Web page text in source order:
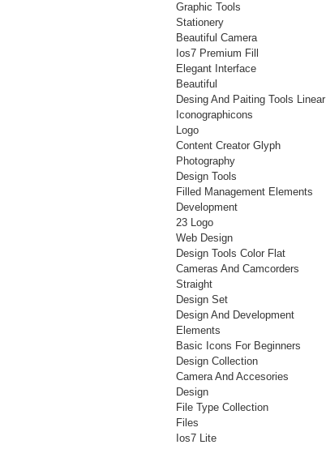
Graphic Tools
Stationery
Beautiful Camera
Ios7 Premium Fill
Elegant Interface
Beautiful
Desing And Paiting Tools Linear
Iconographicons
Logo
Content Creator Glyph
Photography
Design Tools
Filled Management Elements
Development
23 Logo
Web Design
Design Tools Color Flat
Cameras And Camcorders
Straight
Design Set
Design And Development
Elements
Basic Icons For Beginners
Design Collection
Camera And Accesories
Design
File Type Collection
Files
Ios7 Lite